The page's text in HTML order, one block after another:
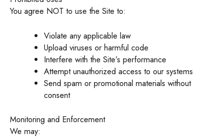
You agree NOT to use the Site to:
Violate any applicable law
Upload viruses or harmful code
Interfere with the Site’s performance
Attempt unauthorized access to our systems
Send spam or promotional materials without
consent
Monitoring and Enforcement
We may: